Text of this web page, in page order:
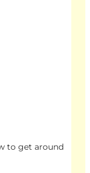
to get around